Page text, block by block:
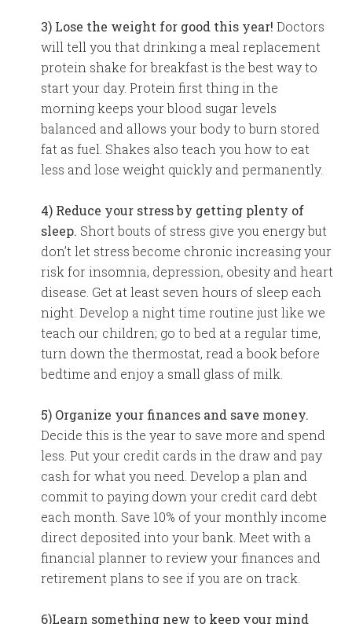
3) Lose the weight for good this year!Doctors
will tell you that drinking a meal replacement
protein shake for breakfast is the best way to
start your day. Protein first thing in the
morning keeps your blood sugar levels
balanced and allows your body to burn stored
fat as fuel. Shakes also teach you how to eat
less and lose weight quickly and permanently.
4) Reduce your stress by getting plenty of
sleep. Short bouts of stress give you energy but
don’t let stress become chronic increasing your
risk for insomnia, depression, obesity and heart
disease. Get at least seven hours of sleep each
night. Develop a night time routine just like we
teach our children; go to bed at a regular time,
turn down the thermostat, read a book before
bedtime and enjoy a small glass of milk.
5) Organize your finances and save money.
Decide this is the year to save more and spend
less. Put your credit cards in the draw and pay
cash for what you need. Develop a plan and
commit to paying down your credit card debt
each month. Save 10% of your monthly income
direct deposited into your bank. Meet with a
financial planner to review your finances and
retirement plans to see if you are on track.
6)Learn something new to keep your mind